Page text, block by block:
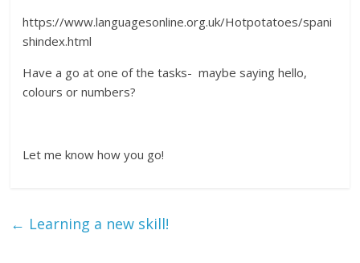
https://www.languagesonline.org.uk/Hotpotatoes/spani
shindex.html
Have a go at one of the tasks- maybe saying hello,
colours or numbers?
Let me know how you go!
← Learning a new skill!